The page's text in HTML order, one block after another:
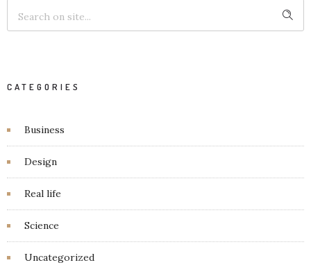
CATEGORIES
Business
Design
Real life
Science
Uncategorized